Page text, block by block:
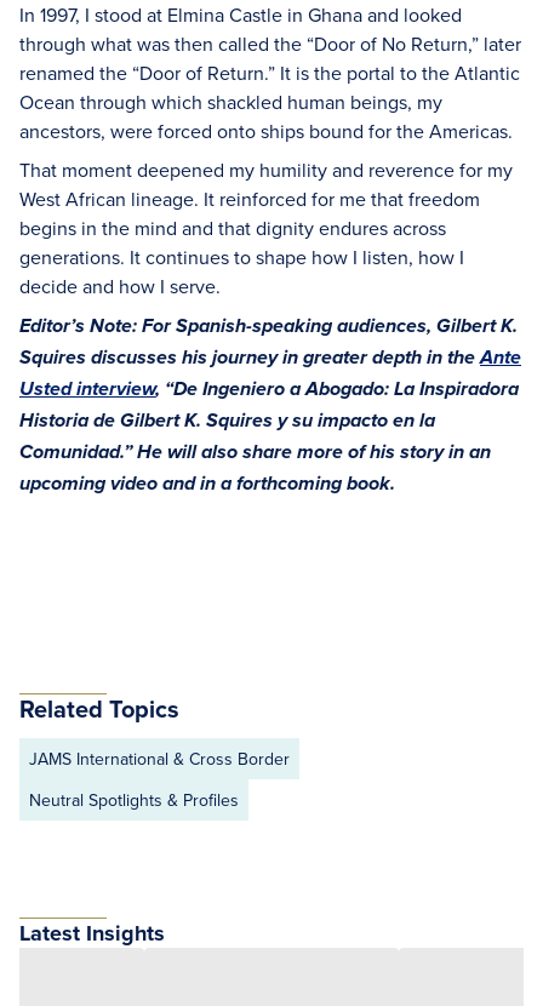
In 1997, I stood at Elmina Castle in Ghana and looked
through what was then called the “Door of No Return,” later
renamed the “Door of Return.” It is the portal to the Atlantic
Ocean through which shackled human beings, my
ancestors, were forced onto ships bound for the Americas.
That moment deepened my humility and reverence for my
West African lineage. It reinforced for me that freedom
begins in the mind and that dignity endures across
generations. It continues to shape how I listen, how I
decide and how I serve.
Editor’s Note: For Spanish-speaking audiences, Gilbert K.
Squires discusses his journey in greater depth in theAnte
Usted interview, “De Ingeniero a Abogado: La Inspiradora
Historia de Gilbert K. Squires y su impacto en la
Comunidad.” He will also share more of his story in an
upcoming video and in a forthcoming book.
Related Topics
JAMS International & Cross Border
Neutral Spotlights & Profiles
Latest Insights